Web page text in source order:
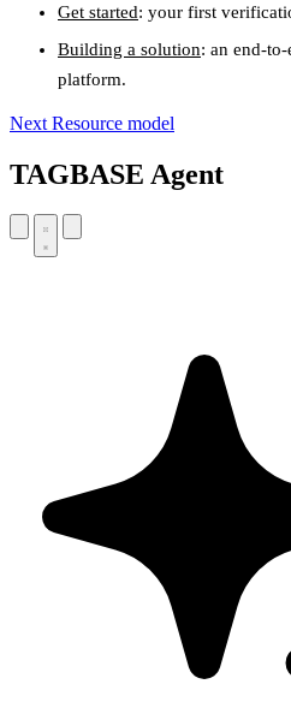
Get started: your first
Building a solution: an end-
platform.
Next Resource model
TAGBASE Agent